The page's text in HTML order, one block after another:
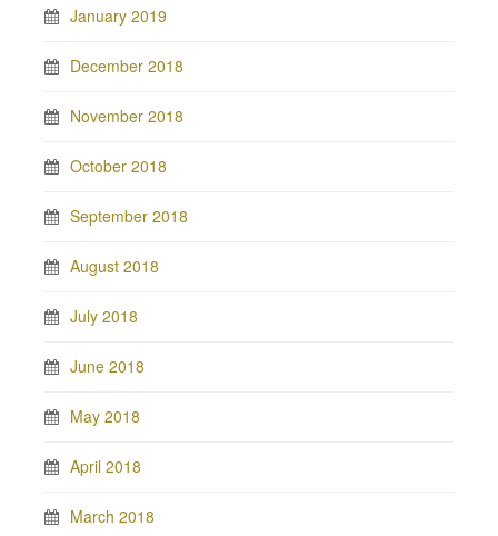
January 2019
December 2018
November 2018
October 2018
September 2018
August 2018
July 2018
June 2018
May 2018
April 2018
March 2018